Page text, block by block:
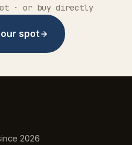
· or buy directly
spot
2026